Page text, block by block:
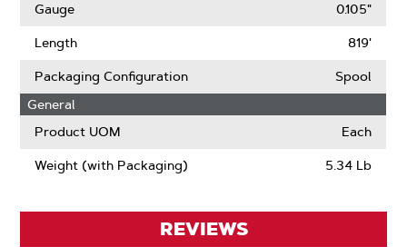
Gauge
0.105"
Length 819'
Packaging Configuration
Spool
General
Product UOM
Each
Weight (with Packaging) 5.34 Lb
REVIEWS